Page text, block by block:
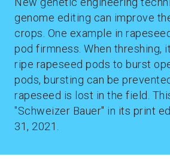
genome editing can improve
crops. One example in
pod firmness. When threshing,
ripe rapeseed pods to burst
pods, bursting can be
rapeseed is lost in the field.
"Schweizer Bauer" in its print
31, 2021.